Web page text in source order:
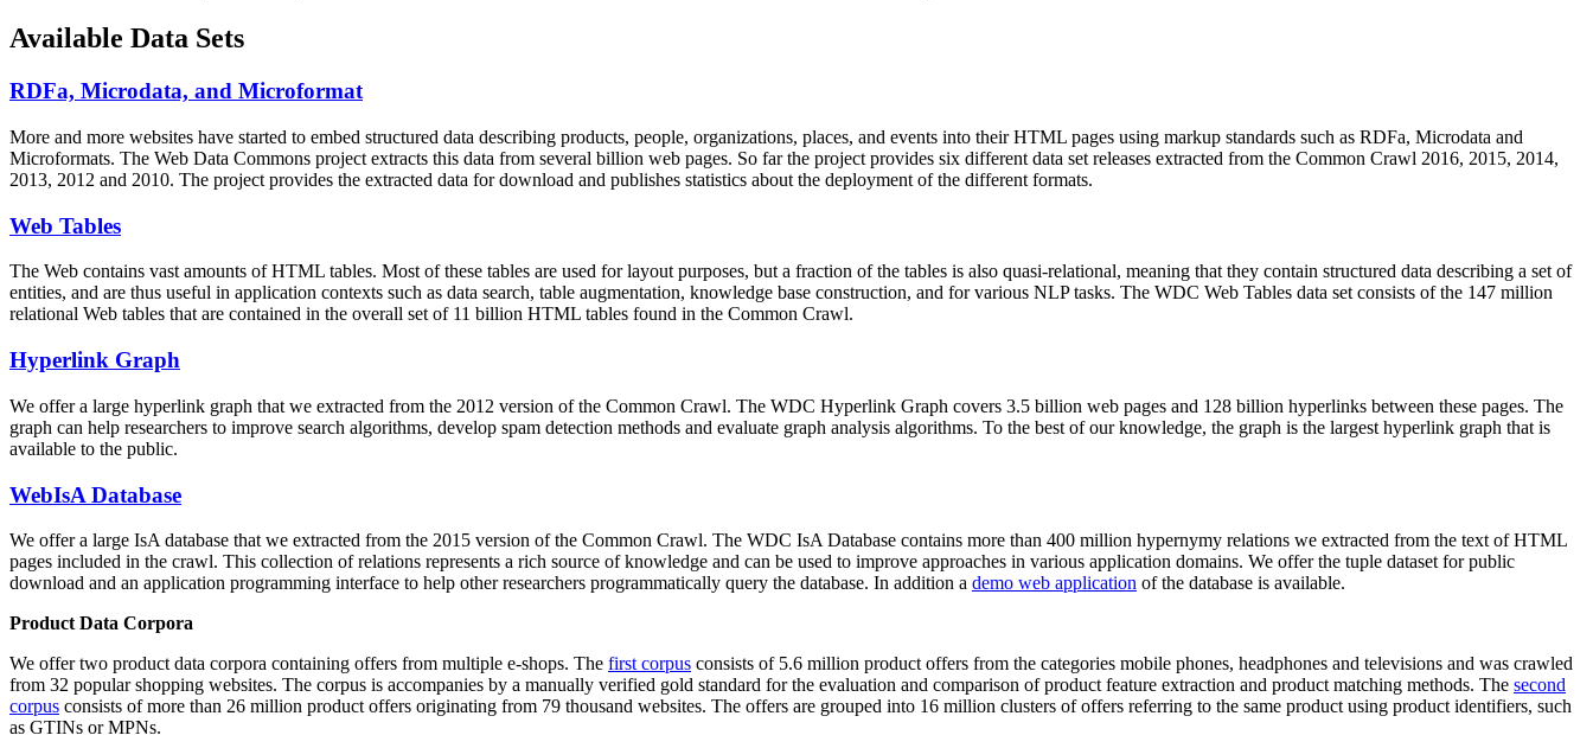
Available Data Sets
RDFa, Microdata, and Microformat
More and more websites have started to embed structured data describing products, people, organizations, places, and events into their HTML pages using markup standards such as RDFa, Microdata and
Microformats. The Web Data Commons project extracts this data from several billion web pages. So far the project provides six different data set releases extracted from the Common Crawl 2016, 2015, 2014,
2013, 2012 and 2010. The project provides the extracted data for download and publishes statistics about the deployment of the different formats.
Web Tables
The Web contains vast amounts ofHTML tables. Most of these tables are used for layout purposes, but a fraction of the tables is also quasi-relational, meaning that they contain structured data describing a set of
entities, and are thus useful in application contexts such as data search, table augmentation, knowledge base construction, and for various NLP tasks. The WDC Web Tables data set consists of the 147 million
relational Web tables that are contained in the overall set of 11 billion HTML tables found in the Common Crawl.
Hyperlink Graph
We offer a large hyperlink graph that we extracted from the 2012 version of the Common Crawl. The WDC Hyperlink Graph covers 3.5 billion web pages and 128 billion hyperlinks between these pages. The
graph can help researchers to improve search algorithms, develop spam detection methods and evaluate graph analysis algorithms. To the best of our knowledge, the graph is the largest hyperlink graph that is
available to the public.
WebIsA Database
We offer a large IsA database that we extracted from the 2015 version of the Common Crawl. The WDC IsA Database contains more than 400 million hypernymy relations we extracted from the text of HTML
pages included in the crawl. This collection of relations represents a rich source of knowledge and can be used to improve approaches in various application domains. We offer the tuple dataset for public
download and an application programming interface to help other researchers programmatically query the database. In addition a demo web application of the database is available.
Product Data Corpora
We offer two product data corpora containing offers from multiple e-shops. The first corpus consists of 5.6 million product offers from the categories mobile phones, headphones and televisions and was crawled
from 32 popular shopping websites. The corpus is accompanies by a manually verified gold standard for the evaluation and comparison of product feature extraction and product matching methods. The second
corpus consists of more than 26 million product offers originating from 79 thousand websites. The offers are grouped into 16 million clusters of offers referring to the same product using product identifiers, such
as GTINs or MPNs.